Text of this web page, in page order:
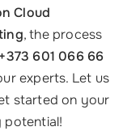
Cloud
, the process
+373 601 066 66
experts. Let us
started on your
potential!